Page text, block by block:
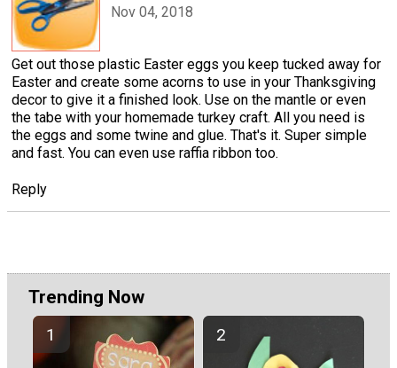
Nov 04, 2018
Get out those plastic Easter eggs you keep tucked away for
Easter and create some acorns to use in your Thanksgiving
decor to give it a finished look. Use on the mantle or even
the tabe with your homemade turkey craft. All you need is
the eggs and some twine and glue. That's it. Super simple
and fast. You can even use raffia ribbon too.
Reply
Trending Now